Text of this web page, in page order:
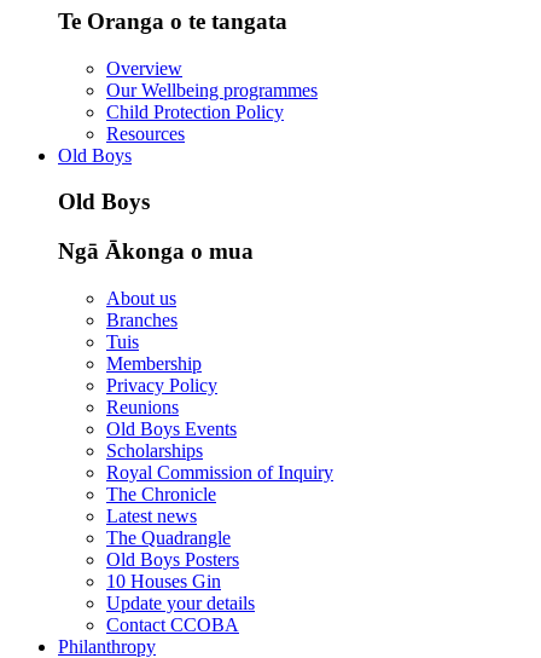
Te Oranga o te tangata
Overview
Our Wellbeing programmes
Child Protection Policy
Resources
Old Boys
Old Boys
Ngā Ākonga o mua
About us
Branches
Tuis
Membership
Privacy Policy
Reunions
Old Boys Events
Scholarships
Royal Commission of Inquiry
The Chronicle
Latest news
The Quadrangle
Old Boys Posters
10 Houses Gin
Update your details
Contact CCOBA
Philanthropy